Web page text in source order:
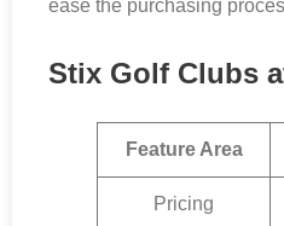
ease the purchasing
Stix Golf Clubs
Feature Area
Pricing